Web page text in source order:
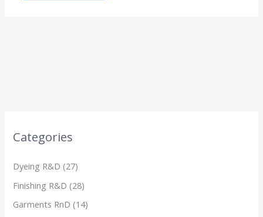
Categories
Dyeing R&D (27)
Finishing R&D (28)
Garments RnD (14)